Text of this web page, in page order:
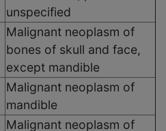
unspecified
Malignant neoplasm of
bones of skull and face,
except mandible
Malignant neoplasm of
mandible
Malignant neoplasm of